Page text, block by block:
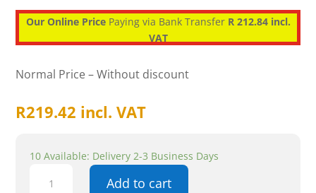
Our Online PricePaying via Bank Transfer R 212.84 incl.
VAT
Normal Price – Without discount
R219.42 incl. VAT
10 Available: Delivery 2-3 Business Days
Add to cart